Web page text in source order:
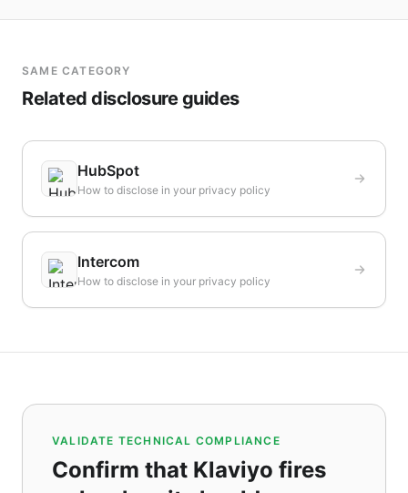
SAME CATEGORY
Related disclosure guides
HubSpot
How to disclose in your privacy policy
Intercom
How to disclose in your privacy policy
VALIDATE TECHNICAL COMPLIANCE
Confirm that Klaviyo fires